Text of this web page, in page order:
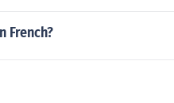
French?